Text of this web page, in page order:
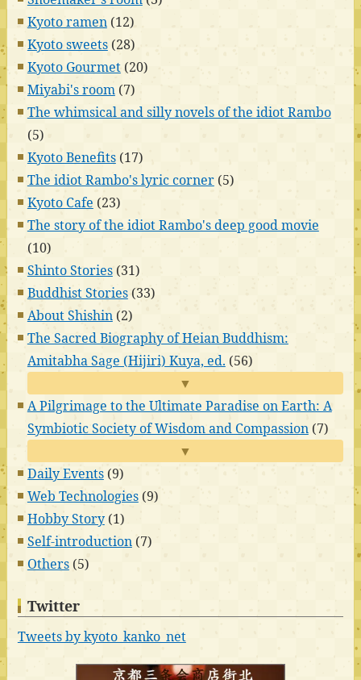
Kyoto ramen(12)
Kyoto sweets(28)
Kyoto Gourmet(20)
Miyabi's room(7)
The whimsical and silly novels of the idiot Rambo
(5)
Kyoto Benefits(17)
The idiot Rambo's lyric corner(5)
Kyoto Cafe (23)
The story of the idiot Rambo's deep good movie
(10)
Shinto Stories(31)
Buddhist Stories(33)
About Shishin(2)
The Sacred Biography of Heian Buddhism:
Amitabha Sage (Hijiri) Kuya, ed. (56)
▼
A Pilgrimage to the Ultimate Paradise on Earth: A
Symbiotic Society of Wisdom and Compassion(7)
▼
Daily Events(9)
Web Technologies(9)
Hobby Story(1)
Self-introduction(7)
Others(5)
Twitter
Tweets by kyoto_kanko_net